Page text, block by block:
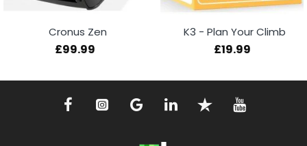
Cronus Zen
£99.99
K3 - Plan Your Climb
£19.99